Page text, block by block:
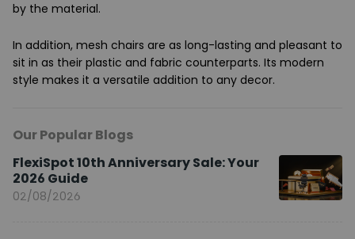
by the material.
In addition, mesh chairs are as long-lasting and pleasant to
sit in as their plastic and fabric counterparts. Its modern
style makes it a versatile addition to any decor.
Our Popular Blogs
FlexiSpot 10th Anniversary Sale: Your
2026 Guide
02/08/2026